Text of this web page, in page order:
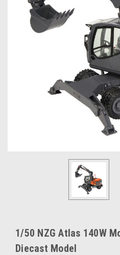
1/50 NZG Atlas 140W
Diecast Model